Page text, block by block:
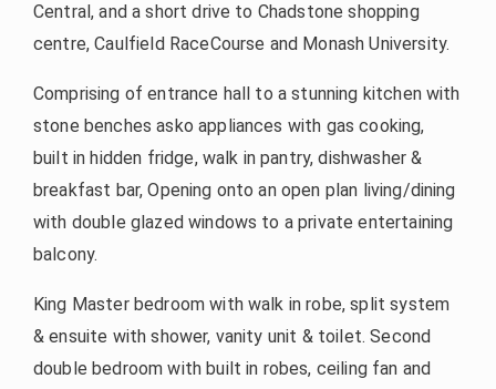
Central, and a short drive to Chadstone shopping
centre, Caulfield RaceCourse and Monash University.
Comprising of entrance hall to a stunning kitchen with
stone benches asko appliances with gas cooking,
built in hidden fridge, walk in pantry, dishwasher &
breakfast bar, Opening onto an open plan living/dining
with double glazed windows to a private entertaining
balcony.
King Master bedroom with walk in robe, split system
& ensuite with shower, vanity unit & toilet. Second
double bedroom with built in robes, ceiling fan and